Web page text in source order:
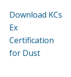
Download KCs
Ex
Certification
for Dust